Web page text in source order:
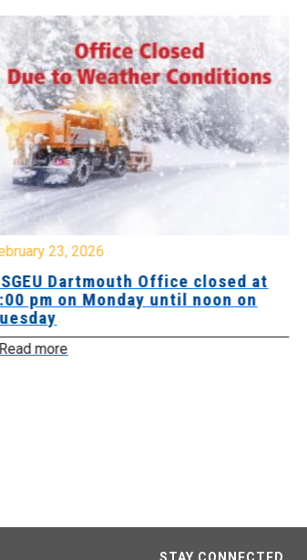
23, 2026
Dartmouth Office closed at
pm on Monday until noon on
Read more
STAY CONNECTED